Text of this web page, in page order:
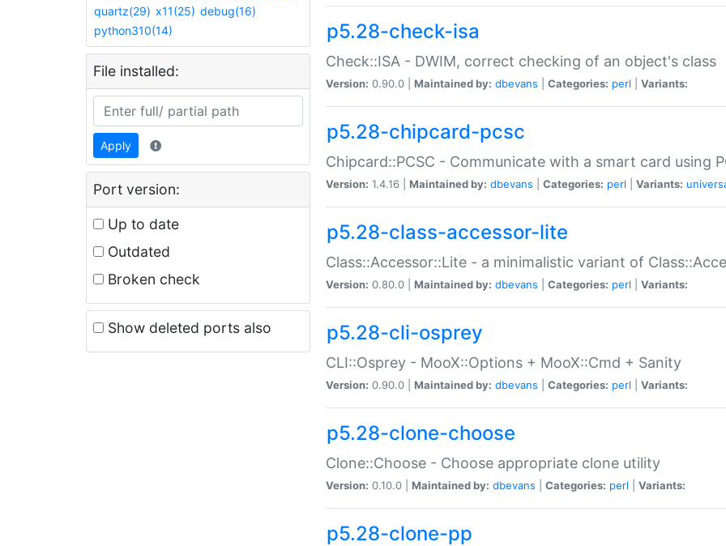
quartz(29) x11(25) debug(16)
python310(14)
File installed:
Apply
Port version:
Up to date
Outdated
Broken check
Show deleted ports also
p5.28-check-isa
Check::ISA - DWIM, correct checking of an object's class
Version: 0.90.0 | Maintained by: dbevans Categories: perl Variants:
p5.28-chipcard-pcsc
Chipcard::PCSC - Communicate with a smart card using
Version: 1.4.16 | Maintained by: dbevans Categories: perl Variants:
p5.28-class-accessor-lite
Class::Accessor::Lite - a minimalistic variant of
Version: 0.80.0 | Maintained by: dbevans Categories: perl Variants:
p5.28-cli-osprey
CLI::Osprey - MooX::Options + MooX::Cmd + Sanity
Version: 0.90.0 | Maintained by: dbevans Categories: perl Variants:
p5.28-clone-choose
Clone::Choose - Choose appropriate clone utility
Version: 0.10.0 | Maintained by: dbevans Categories: perl Variants:
p5.28-clone-pp